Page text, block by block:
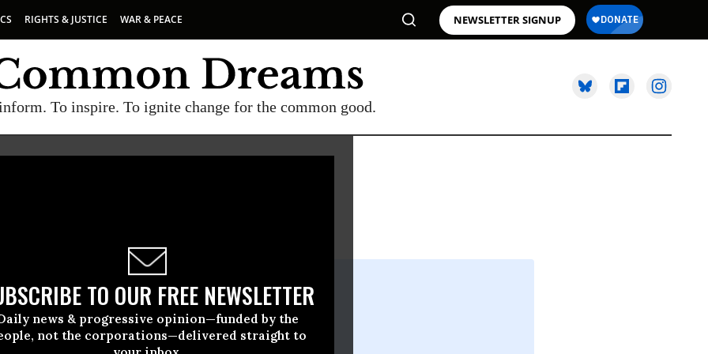
RIGHTS & JUSTICE WAR & PEACE NEWSLETTER SIGNUP
To inspire. To ignite change for the common good.
TO OUR FREE NEWSLETTER
news & progressive opinion—funded by the
not the corporations—delivered straight to
September, 21 2016, 12:00pm EDT